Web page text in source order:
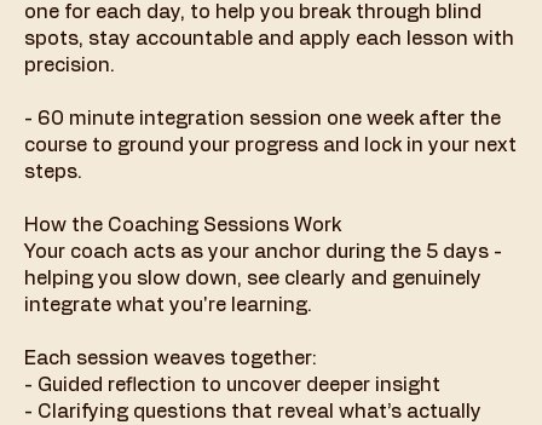
one for each day, to help you break through blind
spots, stay accountable and apply each lesson with
precision.
- 60 minute integration session one week after the
course to ground your progress and lock in your next
steps.
How the Coaching Sessions Work
Your coach acts as your anchor during the 5 days -
helping you slow down, see clearly and genuinely
integrate what you're learning.
Each session weaves together:
- Guided reflection to uncover deeper insight
- Clarifying questions that reveal what’s actually